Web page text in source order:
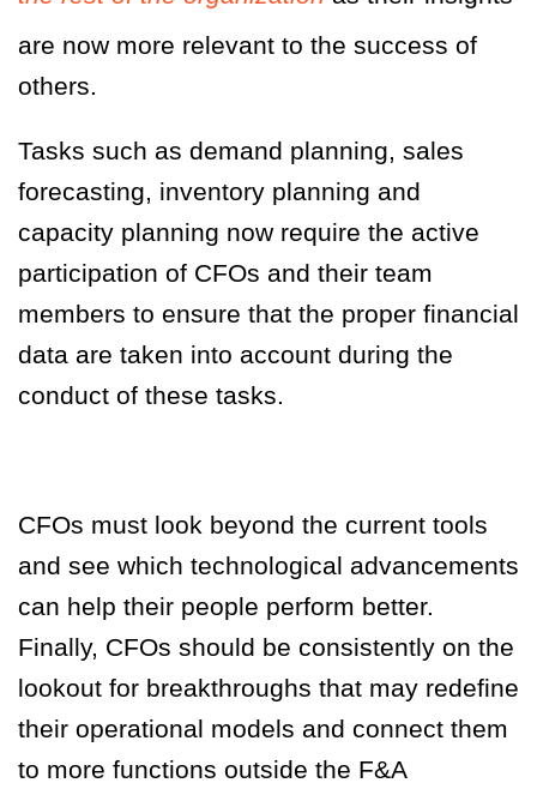
are now more relevant to the success of
others.
Tasks such as demand planning, sales
forecasting, inventory planning and
capacity planning now require the active
participation of CFOs and their team
members to ensure that the proper financial
data are taken into account during the
conduct of these tasks.
CFOs must look beyond the current tools
and see which technological advancements
can help their people perform better.
Finally, CFOs should be consistently on the
lookout for breakthroughs that may redefine
their operational models and connect them
to more functions outside the F&A